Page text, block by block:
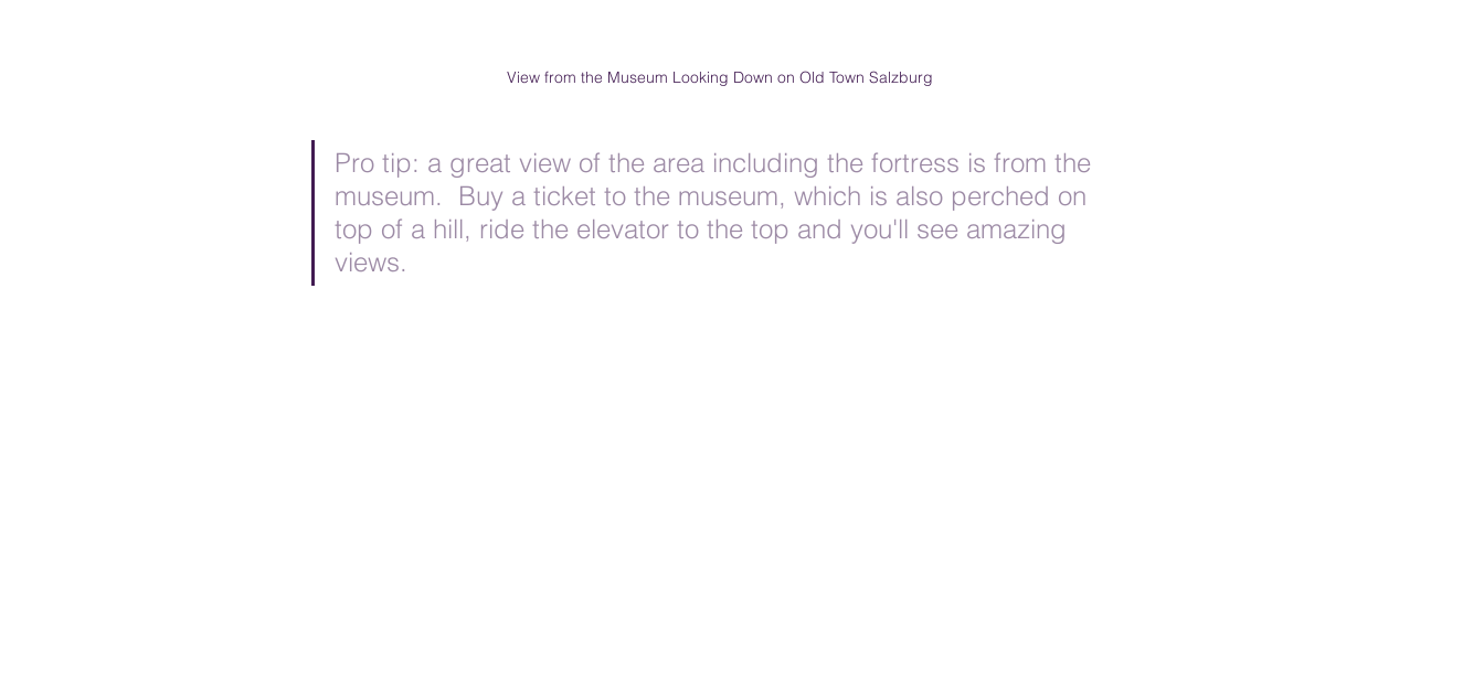
View from the Museum Looking Down on Old Town Salzburg
Pro tip: a great view of the area including the fortress is from the
museum.  Buy a ticket to the museum, which is also perched on
top of a hill, ride the elevator to the top and you'll see amazing
views.